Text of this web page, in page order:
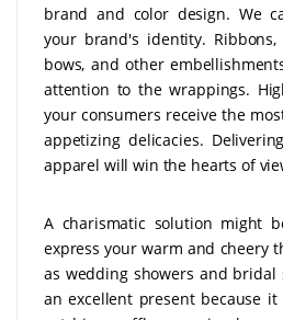
brand and color design. We
your brand's identity. Ribbons,
bows, and other
attention to the wrappings.
your consumers receive the
appetizing delicacies.
apparel will win the hearts of
A charismatic solution might
express your warm and cheery
as wedding showers and bridal
an excellent present because